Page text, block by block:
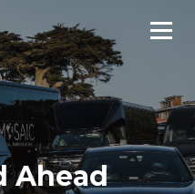
Ahead